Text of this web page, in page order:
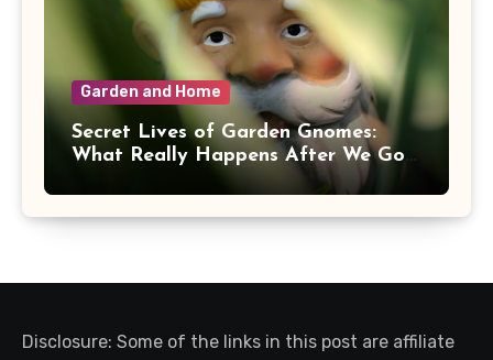
Garden and Home
Secret Lives of Garden Gnomes:
What Really Happens After We Go
Disclosure: Some of the links in this post are affiliate